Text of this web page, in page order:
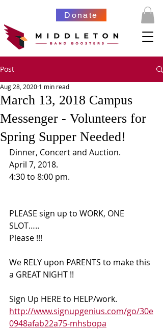
Donate
Post
March 13, 2018 Campus
Messenger - Volunteers for
Spring Supper Needed!
Aug 28, 2020 1 min read
Dinner, Concert and Auction.
April 7, 2018.
4:30 to 8:00 pm.
PLEASE sign up to WORK, ONE
SLOT…..
Please !!!
We RELY upon PARENTS to make this
a GREAT NIGHT !!
Sign Up HERE to HELP/work.
http://www.signupgenius.com/go/30e
0948afab22a75-mhsbopa